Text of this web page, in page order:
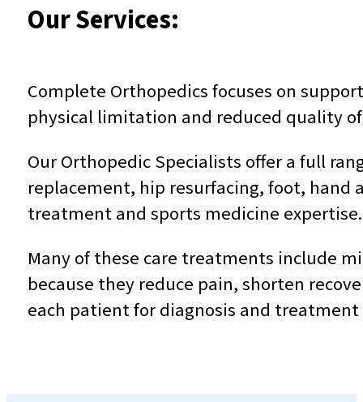
Our Services:
Complete Orthopedics focuses on
physical limitation and reduced quality
Our Orthopedic Specialists offer a full
replacement, hip resurfacing, foot,
treatment and sports medicine expertise.
Many of these care treatments include
because they reduce pain, shorten
each patient for diagnosis and